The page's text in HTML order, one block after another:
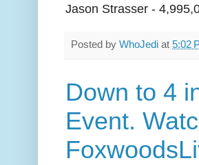
Jason Strasser -
Posted by WhoJedi at 5:02
Down to 4
Event.